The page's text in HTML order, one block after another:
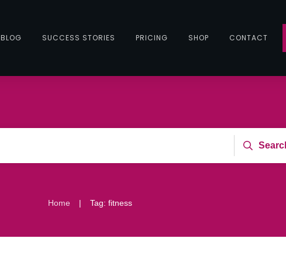
BLOG SUCCESS STORIES PRICING SHOP CONTACT
Home | Tag: fitness